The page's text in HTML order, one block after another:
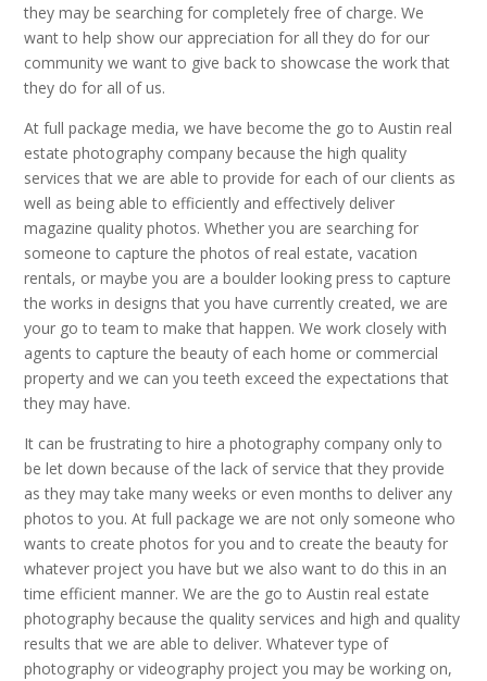
they may be searching for completely free of charge. We
want to help show our appreciation for all they do for our
community we want to give back to showcase the work that
they do for all of us.
At full package media, we have become the go to Austin real
estate photography company because the high quality
services that we are able to provide for each of our clients as
well as being able to efficiently and effectively deliver
magazine quality photos. Whether you are searching for
someone to capture the photos of real estate, vacation
rentals, or maybe you are a boulder looking press to capture
the works in designs that you have currently created, we are
your go to team to make that happen. We work closely with
agents to capture the beauty of each home or commercial
property and we can you teeth exceed the expectations that
they may have.
It can be frustrating to hire a photography company only to
be let down because of the lack of service that they provide
as they may take many weeks or even months to deliver any
photos to you. At full package we are not only someone who
wants to create photos for you and to create the beauty for
whatever project you have but we also want to do this in an
time efficient manner. We are the go to Austin real estate
photography because the quality services and high and quality
results that we are able to deliver. Whatever type of
photography or videography project you may be working on,